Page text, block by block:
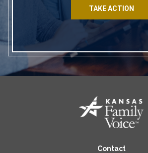
TAKE ACTION
Contact